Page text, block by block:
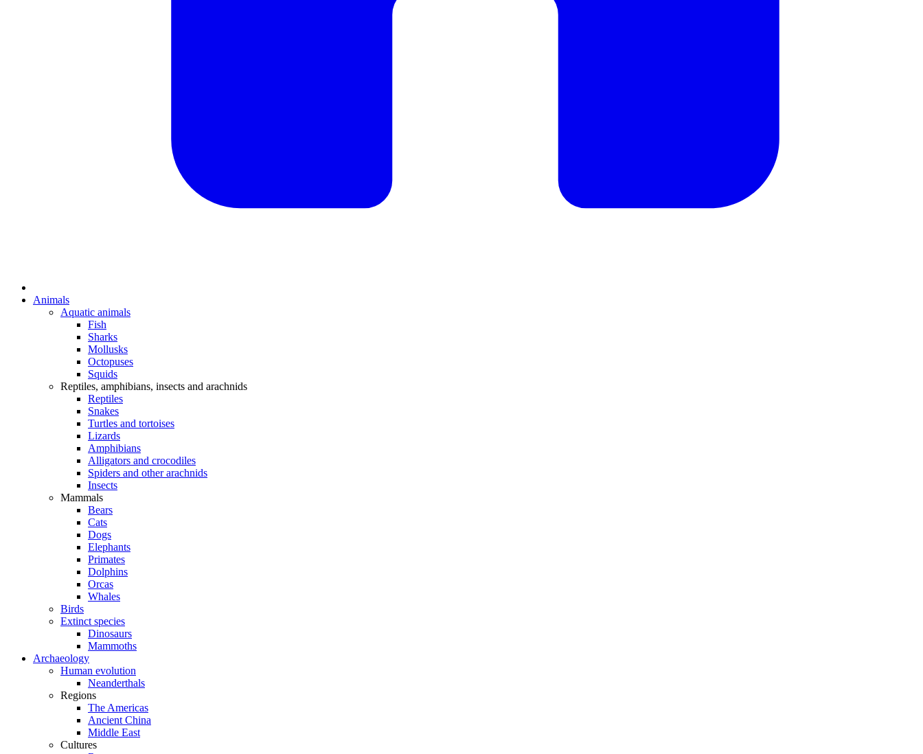
Animals
Aquatic animals
Fish
Sharks
Mollusks
Octopuses
Squids
Reptiles, amphibians, insects and arachnids
Reptiles
Snakes
Turtles and tortoises
Lizards
Amphibians
Alligators and crocodiles
Spiders and other arachnids
Insects
Mammals
Bears
Cats
Dogs
Elephants
Primates
Dolphins
Orcas
Whales
Birds
Extinct species
Dinosaurs
Mammoths
Archaeology
Human evolution
Neanderthals
Regions
The Americas
Ancient China
Middle East
Cultures